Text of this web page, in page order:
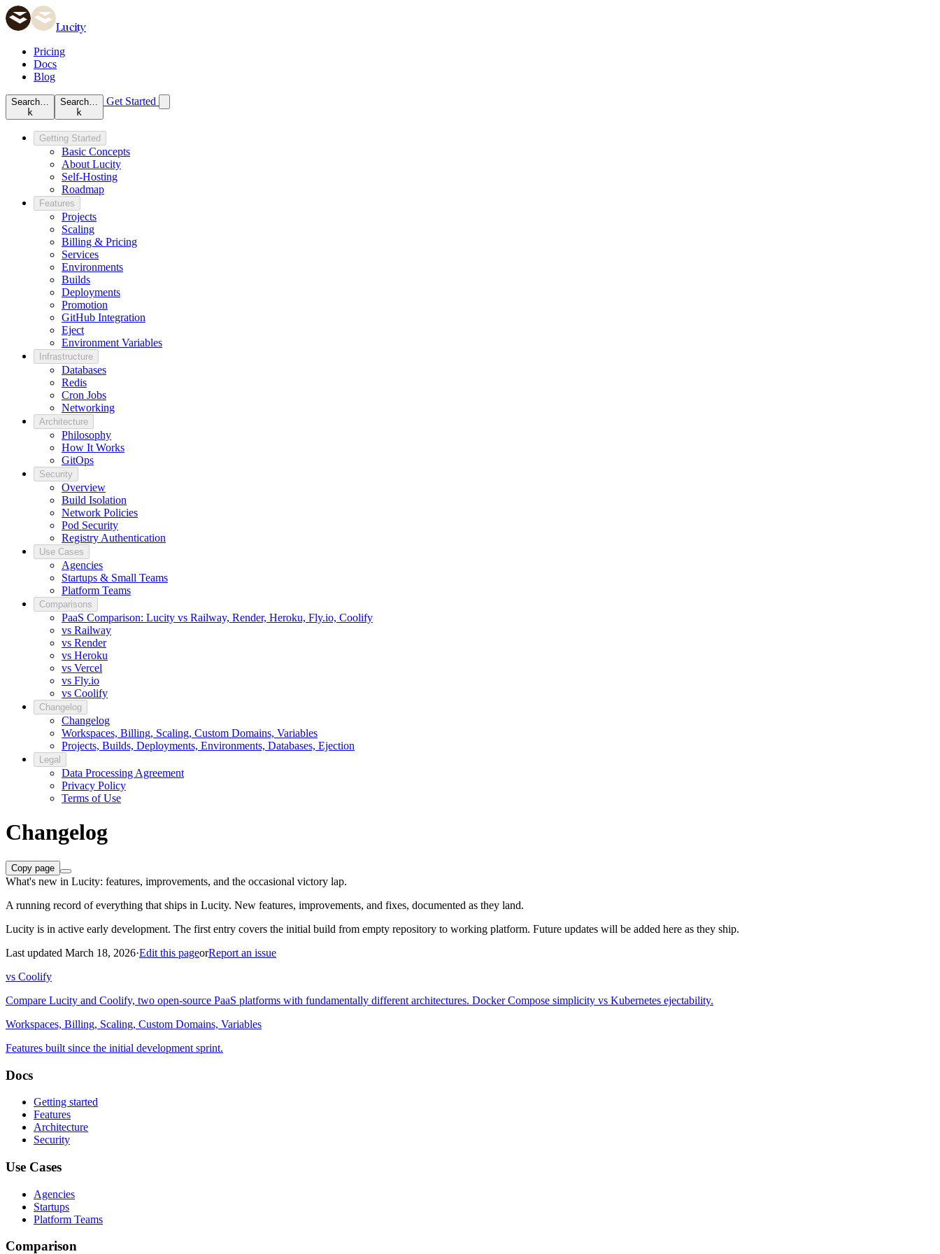
Lucity
Pricing
Docs
Blog
Search…
k
Search…
k
Get Started
Getting Started
Basic Concepts
About Lucity
Self-Hosting
Roadmap
Features
Projects
Scaling
Billing & Pricing
Services
Environments
Builds
Deployments
Promotion
GitHub Integration
Eject
Environment Variables
Infrastructure
Databases
Redis
Cron Jobs
Networking
Architecture
Philosophy
How It Works
GitOps
Security
Overview
Build Isolation
Network Policies
Pod Security
Registry Authentication
Use Cases
Agencies
Startups & Small Teams
Platform Teams
Comparisons
PaaS Comparison: Lucity vs Railway, Render, Heroku, Fly.io, Coolify
vs Railway
vs Render
vs Heroku
vs Vercel
vs Fly.io
vs Coolify
Changelog
Changelog
Workspaces, Billing, Scaling, Custom Domains, Variables
Projects, Builds, Deployments, Environments, Databases, Ejection
Legal
Data Processing Agreement
Privacy Policy
Terms of Use
Changelog
Copy page
What's new in Lucity: features, improvements, and the occasional victory lap.
A running record of everything that ships in Lucity. New features, improvements, and fixes, documented as they land.
Lucity is in active early development. The first entry covers the initial build from empty repository to working platform. Future updates will be added here as they ship.
Last updated March 18, 2026·Edit this pageorReport an issue
vs Coolify
Compare Lucity and Coolify, two open-source PaaS platforms with fundamentally different architectures. Docker Compose simplicity vs Kubernetes ejectability.
Workspaces, Billing, Scaling, Custom Domains, Variables
Features built since the initial development sprint.
Docs
Getting started
Features
Architecture
Security
Use Cases
Agencies
Startups
Platform Teams
Comparison